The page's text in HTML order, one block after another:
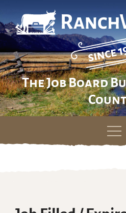
The Job Board
Skip